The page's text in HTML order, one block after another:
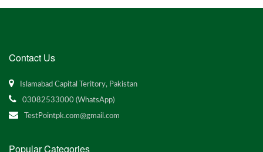
Contact Us
Islamabad Capital Teritory, Pakistan
03082533000 (WhatsApp)
TestPointpk.com@gmail.com
Popular Categories